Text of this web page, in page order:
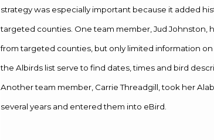
strategy was especially important because it added
targeted counties. One team member, Jud Johnston,
from targeted counties, but only limited information
the Albirds list serve to find dates, times and bird
Another team member, Carrie Threadgill, took her
several years and entered them into eBird.